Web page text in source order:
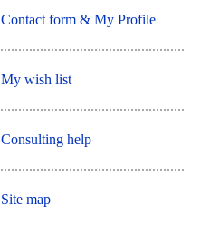
Contact form & My Profile
My wish list
Consulting help
Site map